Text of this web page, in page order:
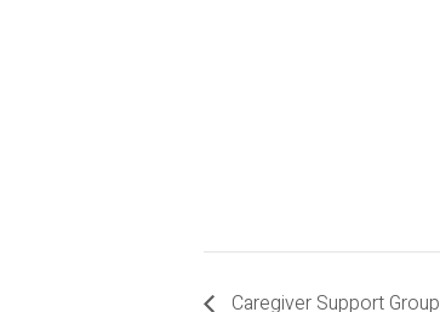
Caregiver Support Group